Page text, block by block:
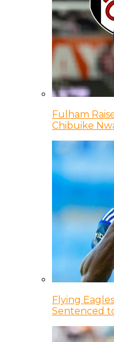
Fulham
Chibuike
Flying
Sentenced